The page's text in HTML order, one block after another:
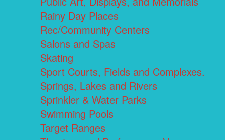
Rainy Day Places
Rec/Community Centers
Salons and Spas
Skating
Sport Courts, Fields and Complexes.
Springs, Lakes and Rivers
Sprinkler & Water Parks
Swimming Pools
Target Ranges